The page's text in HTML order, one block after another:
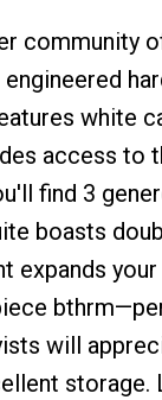
community
white
access to
find 3
boasts
expands
will